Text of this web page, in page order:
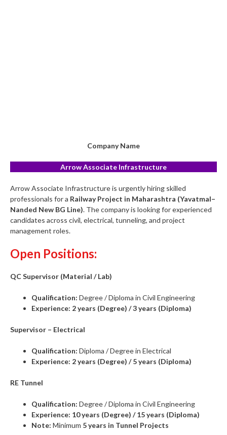
Company Name
Arrow Associate Infrastructure
Arrow Associate Infrastructure is urgently hiring skilled
professionals for a Railway Project in Maharashtra (Yavatmal–
Nanded New BG Line). The company is looking for experienced
candidates across civil, electrical, tunneling, and project
management roles.
Open Positions:
QC Supervisor (Material / Lab)
Qualification: Degree / Diploma in Civil Engineering
Experience: 2 years (Degree) / 3 years (Diploma)
Supervisor – Electrical
Qualification: Diploma / Degree in Electrical
Experience: 2 years (Degree) / 5 years (Diploma)
RE Tunnel
Qualification: Degree / Diploma in Civil Engineering
Experience: 10 years (Degree) / 15 years (Diploma)
Note: Minimum 5 years in Tunnel Projects